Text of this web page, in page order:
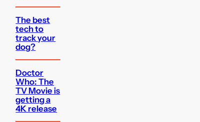
The best
tech to
track your
dog?
Doctor
Who: The
TV Movie is
getting a
4K release